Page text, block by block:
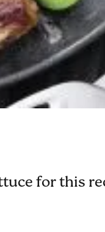
for this